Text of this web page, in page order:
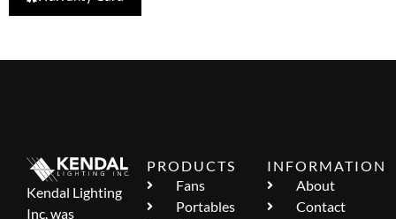
Kendal Lighting
Inc. was
PRODUCTS
Fans
Portables
INFORMATION
About
Contact